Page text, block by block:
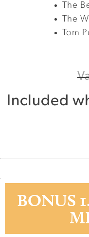
The
The
Tom
Included
BONUS